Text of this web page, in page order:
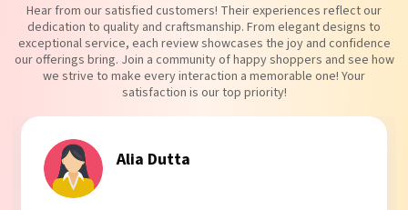
Hear from our satisfied customers! Their experiences reflect our
dedication to quality and craftsmanship. From elegant designs to
exceptional service, each review showcases the joy and confidence
our offerings bring. Join a community of happy shoppers and see how
we strive to make every interaction a memorable one! Your
satisfaction is our top priority!
Alia Dutta